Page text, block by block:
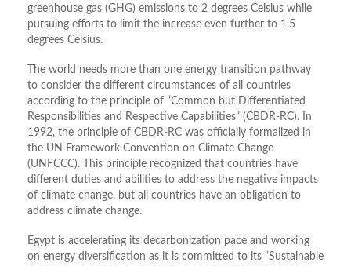
greenhouse gas (GHG) emissions to 2 degrees Celsius while
pursuing efforts to limit the increase even further to 1.5
degrees Celsius.
The world needs more than one energy transition pathway
to consider the different circumstances of all countries
according to the principle of “Common but Differentiated
Responsibilities and Respective Capabilities” (CBDR-RC). In
1992, the principle of CBDR-RC was officially formalized in
the UN Framework Convention on Climate Change
(UNFCCC). This principle recognized that countries have
different duties and abilities to address the negative impacts
of climate change, but all countries have an obligation to
address climate change.
Egypt is accelerating its decarbonization pace and working
on energy diversification as it is committed to its “Sustainable